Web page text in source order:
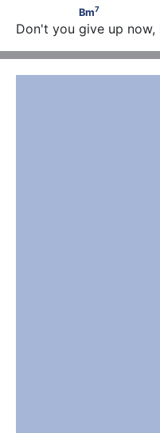
Bm7
Bm7
Don't you give up